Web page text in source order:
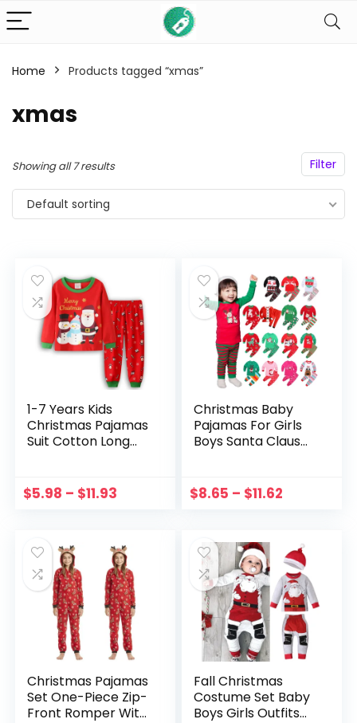
Home Products tagged “xmas”
xmas
Filter
Showing all 7 results
Default sorting
1-7 Years Kids
Christmas Pajamas
Suit Cotton Long
Boys Girls Kids
Xmas Wear детская
$5.98 – $11.93
Christmas Baby
Pajamas For Girls
Boys Santa Claus
New Year
Sleepwear Kids
$8.65 – $11.62
Christmas Pajamas
Set One-Piece Zip-
Front Romper With
Fall Christmas
Costume Set Baby
Boys Girls Outfits